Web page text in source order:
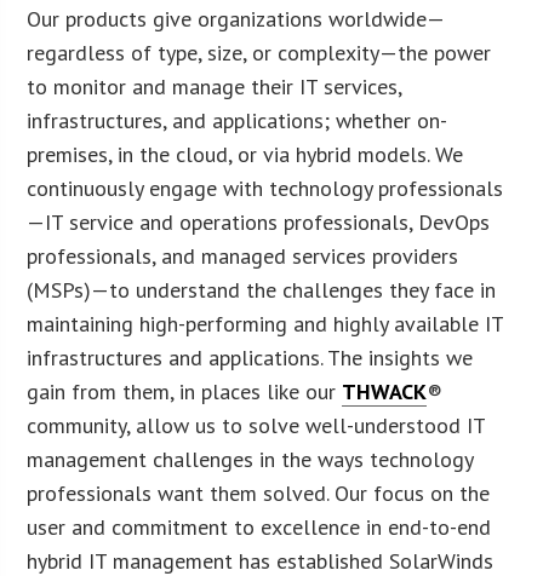
Our products give organizations worldwide—
regardless of type, size, or complexity—the power
to monitor and manage their IT services,
infrastructures, and applications; whether on-
premises, in the cloud, or via hybrid models. We
continuously engage with technology professionals
—IT service and operations professionals, DevOps
professionals, and managed services providers
(MSPs)—to understand the challenges they face in
maintaining high-performing and highly available IT
infrastructures and applications. The insights we
gain from them, in places like our THWACK®
community, allow us to solve well-understood IT
management challenges in the ways technology
professionals want them solved. Our focus on the
user and commitment to excellence in end-to-end
hybrid IT management has established SolarWinds